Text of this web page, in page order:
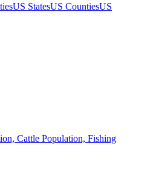
US StatesUS CountiesUS
Cattle Population, Fishing